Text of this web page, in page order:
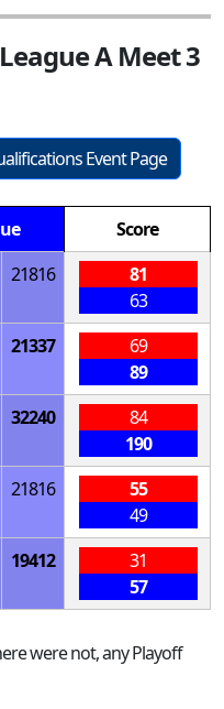
A Meet 3
Event Page
Score
21816
81
63
21337
69
89
32240
84
190
21816
55
49
19412
31
57
were not, any Playoff